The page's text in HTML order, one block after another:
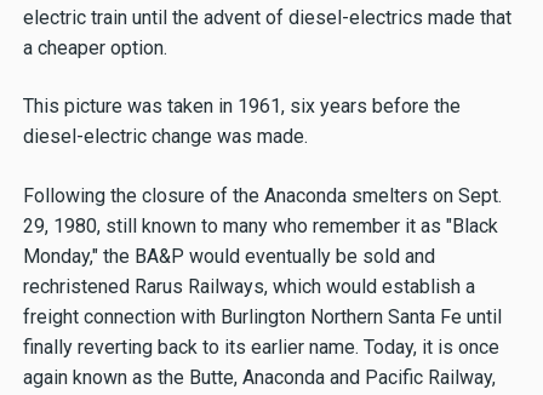
electric train until the advent of diesel-electrics made that
a cheaper option.
This picture was taken in 1961, six years before the
diesel-electric change was made.
Following the closure of the Anaconda smelters on Sept.
29, 1980, still known to many who remember it as "Black
Monday," the BA&P would eventually be sold and
rechristened Rarus Railways, which would establish a
freight connection with Burlington Northern Santa Fe until
finally reverting back to its earlier name. Today, it is once
again known as the Butte, Anaconda and Pacific Railway,